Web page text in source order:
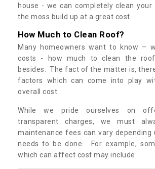
house - we can completely clean
the moss build up at a great cost.
How Much to Clean Roof?
Many homeowners want to know –
costs - how much to clean the
besides. The fact of the matter is,
factors which can come into play
overall cost.
While we pride ourselves on
transparent charges, we must
maintenance fees can vary
needs to be done. For example,
which can affect cost may include: